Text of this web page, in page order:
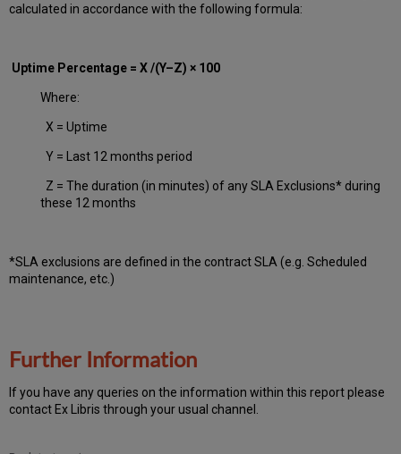
calculated in accordance with the following formula:
Uptime Percentage = X /(Y–Z) × 100
Where:
X = Uptime
Y = Last 12 months period
Z = The duration (in minutes) of any SLA Exclusions* during
these 12 months
*SLA exclusions are defined in the contract SLA (e.g. Scheduled
maintenance, etc.)
Further Information
If you have any queries on the information within this report please
contact Ex Libris through your usual channel.